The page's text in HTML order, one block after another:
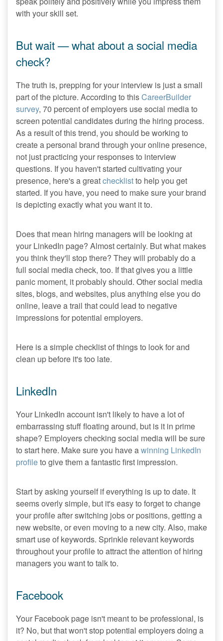
with your skill set.
But wait — what about a social media
check?
The truth is, prepping for your interview is just a small
part of the picture. According to thisCareerBuilder
survey, 70 percent of employers use social media to
screen potential candidates during the hiring process.
As a result of this trend, you should be working to
create a personal brand through your online presence,
not just practicing your responses to interview
questions. If you haven't started cultivating your
presence, here's a greatchecklistto help you get
started. If you have, you need to make sure your brand
is depicting exactly what you want it to.
Does that mean hiring managers will be looking at
your LinkedIn page? Almost certainly. But what makes
you think they'll stop there? They will probably do a
full social media check, too. If that gives you a little
panic moment, it probably should. Other social media
sites, blogs, and websites, plus anything else you do
online, leave a trail that could lead to negative
impressions for potential employers.
Here is a simple checklist of things to look for and
clean up before it's too late.
LinkedIn
Your LinkedIn account isn't likely to have a lot of
embarrassing stuff floating around, but is it in prime
shape? Employers checking social media will be sure
to start here. Make sure you have awinning LinkedIn
profileto give them a fantastic first impression.
Start by asking yourself if everything is up to date. It
seems overly simple, but it's easy to forget to change
your profile after switching jobs or positions, getting a
new website, or even moving to a new city. Also, make
smart use of keywords. Sprinkle relevant keywords
throughout your profile to attract the attention of hiring
managers you want to talk to.
Facebook
Your Facebook page isn't meant to be professional, is
it? No, but that won't stop potential employers doing a